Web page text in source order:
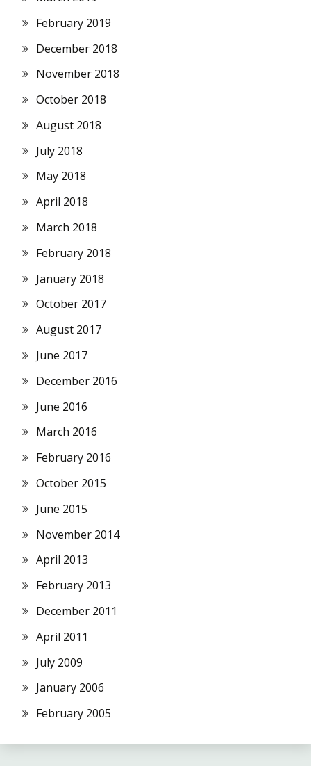
February 2019
December 2018
November 2018
October 2018
August 2018
July 2018
May 2018
April 2018
March 2018
February 2018
January 2018
October 2017
August 2017
June 2017
December 2016
June 2016
March 2016
February 2016
October 2015
June 2015
November 2014
April 2013
February 2013
December 2011
April 2011
July 2009
January 2006
February 2005